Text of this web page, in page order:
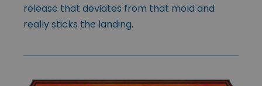
release that deviates from that mold and
really sticks the landing.